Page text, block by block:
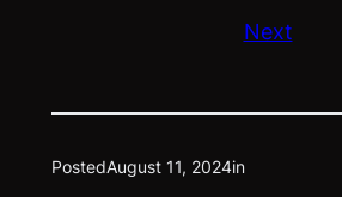
Next
PostedAugust 11, 2024in